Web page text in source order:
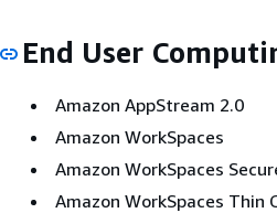
End User
Amazon AppStream 2.0
Amazon WorkSpaces
Amazon WorkSpaces
Amazon WorkSpaces Thin